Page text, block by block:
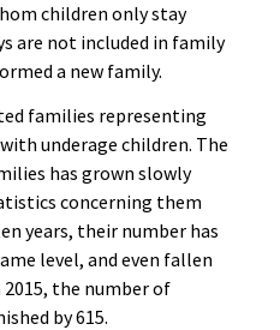
children only stay
are not included in family
a new family.
families representing
underage children. The
has grown slowly
concerning them
years, their number has
level, and even fallen
the number of
by 615.